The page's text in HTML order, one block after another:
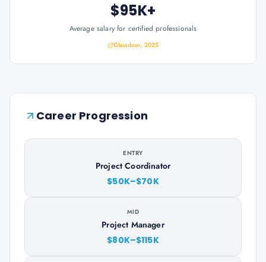
$95K+
Average salary for certified professionals
Glassdoor, 2025
Career Progression
ENTRY
Project Coordinator
$50K–$70K
MID
Project Manager
$80K–$115K